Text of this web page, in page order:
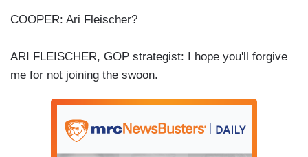
COOPER: Ari Fleischer?
ARI FLEISCHER, GOP strategist: I hope you'll forgive
me for not joining the swoon.